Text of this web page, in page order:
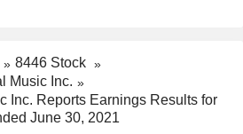
8446 Stock
Music Inc.
Inc. Reports Earnings Results for
June 30, 2021